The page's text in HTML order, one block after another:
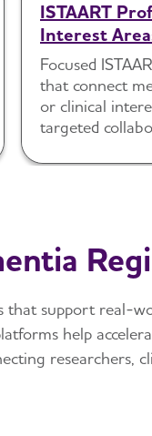
ISTAART
Interest
Focused
that connect
or clinical
targeted
support real-
help
researchers,